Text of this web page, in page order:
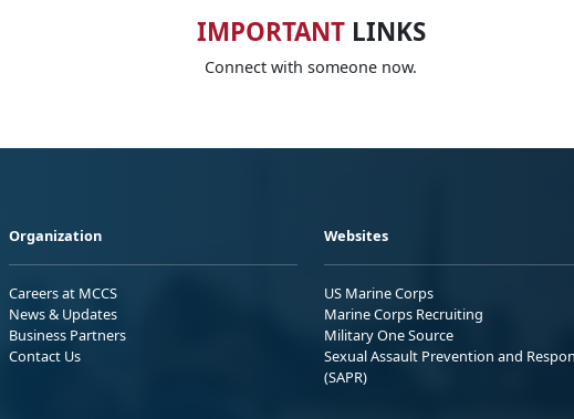
IMPORTANTLINKS
Connect with someone now.
Organization
Careers at MCCS
News & Updates
Business Partners
Contact Us
Websites
US Marine Corps
Marine Corps Recruiting
Military One Source
Sexual Assault Prevention and
(SAPR)